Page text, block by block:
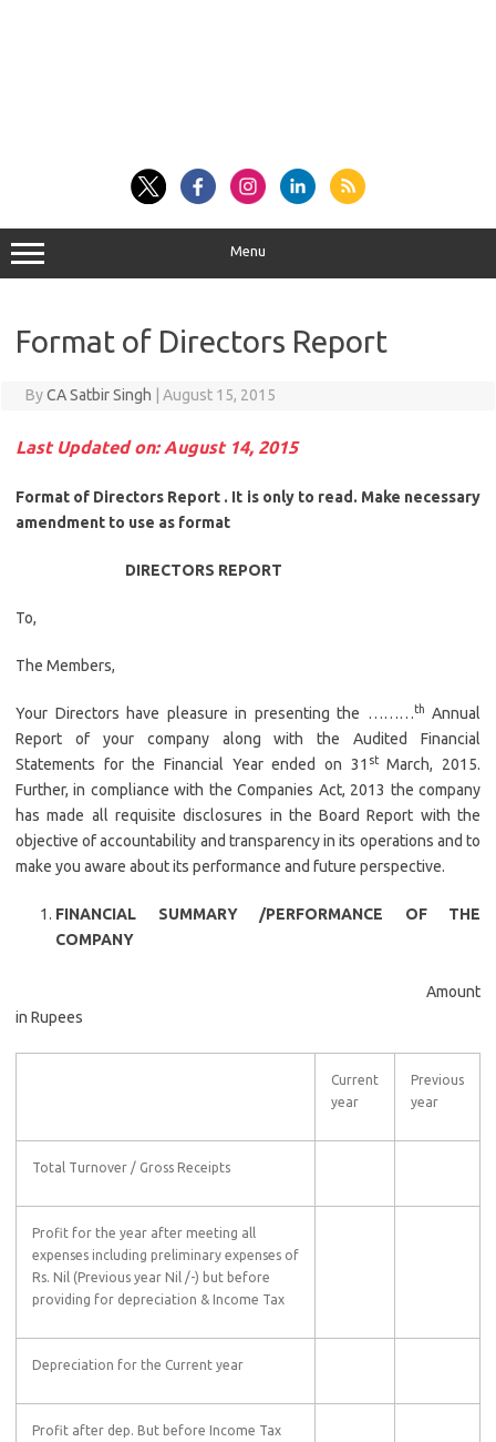
Menu
Format of Directors Report
ByCA Satbir Singh August 15, 2015
Last Updated on: August 14, 2015
Format of Directors Report . It is only to read. Make necessary
amendment to use as format
DIRECTORS REPORT
To,
The Members,
Your Directors have pleasure in presenting the ………th Annual
Report of your company along with the Audited Financial
Statements for the Financial Year ended on 31 stMarch, 2015.
Further, in compliance with the Companies Act, 2013 the company
has made all requisite disclosures in the Board Report with the
objective of accountability and transparency in its operations and to
make you aware about its performance and future perspective.
FINANCIAL SUMMARY /PERFORMANCE OF THE
COMPANY
Amount
in Rupees
Current
year
Previous
year
Total Turnover / Gross Receipts
Profit for the year after meeting all
expenses including preliminary expenses of
Rs. Nil (Previous year Nil /-) but before
providing for depreciation & Income Tax
Depreciation for the Current year
Profit after dep. But before Income Tax